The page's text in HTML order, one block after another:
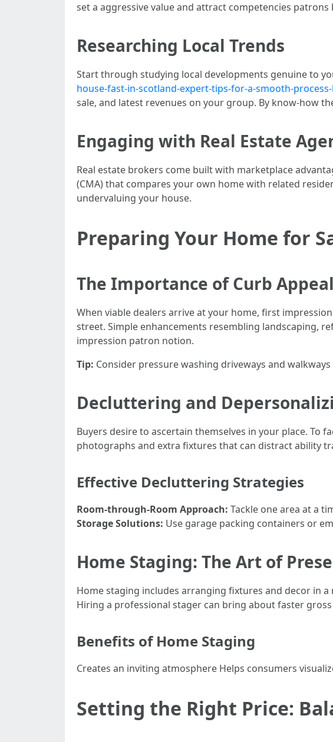
set a aggressive value and attract competencies patrons
Researching Local Trends
Start through studying local developments genuine to
house-fast-in-scotland-expert-tips-for-a-smooth-
sale, and latest revenues on your group. By know-how
Engaging with Real Estate
Real estate brokers come built with marketplace
(CMA) that compares your own home with related
undervaluing your house.
Preparing Your Home for
The Importance of Curb Appeal
When viable dealers arrive at your home, first
street. Simple enhancements resembling landscaping,
impression patron notion.
Tip: Consider pressure washing driveways and
Decluttering and
Buyers desire to ascertain themselves in your place. To
photographs and extra fixtures that can distract ability
Effective Decluttering Strategies
Room-through-Room Approach: Tackle one area at a
Storage Solutions: Use garage packing containers or
Home Staging: The Art of
Home staging includes arranging fixtures and decor in
Hiring a professional stager can bring about faster
Benefits of Home Staging
Creates an inviting atmosphere Helps consumers
Setting the Right Price: